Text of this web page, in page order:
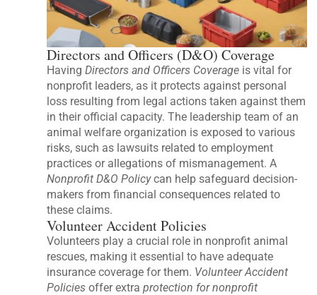
Directors and Officers (D&O) Coverage
HavingDirectors and Officers Coverage is vital for
nonprofit leaders, as it protects against personal
loss resulting from legal actions taken against them
in their official capacity. The leadership team of an
animal welfare organization is exposed to various
risks, such as lawsuits related to employment
practices or allegations of mismanagement. A
Nonprofit D&O Policycan help safeguard decision-
makers from financial consequences related to
these claims.
Volunteer Accident Policies
Volunteers play a crucial role in nonprofit animal
rescues, making it essential to have adequate
insurance coverage for them. Volunteer Accident
Policies offer extraprotection for nonprofit